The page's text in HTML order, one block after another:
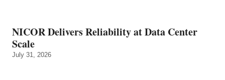
NICOR Delivers Reliability at Data Center
Scale
July 31, 2026